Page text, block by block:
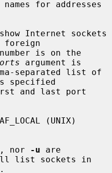
Internet sockets
argument is
specified
(UNIX)
, nor -u are
list sockets in